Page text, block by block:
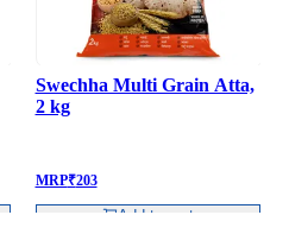
Swechha Multi Grain Atta,
2 kg
MRP₹203
Add to cart